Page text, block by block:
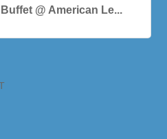
@ American Le...